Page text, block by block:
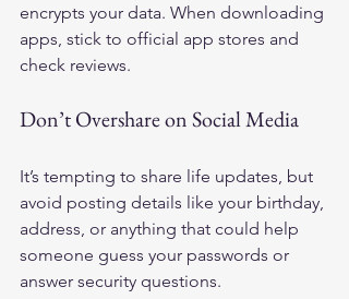
encrypts your data. When downloading
apps, stick to official app stores and
check reviews.
Don’t Overshare on Social Media
It’s tempting to share life updates, but
avoid posting details like your birthday,
address, or anything that could help
someone guess your passwords or
answer security questions.